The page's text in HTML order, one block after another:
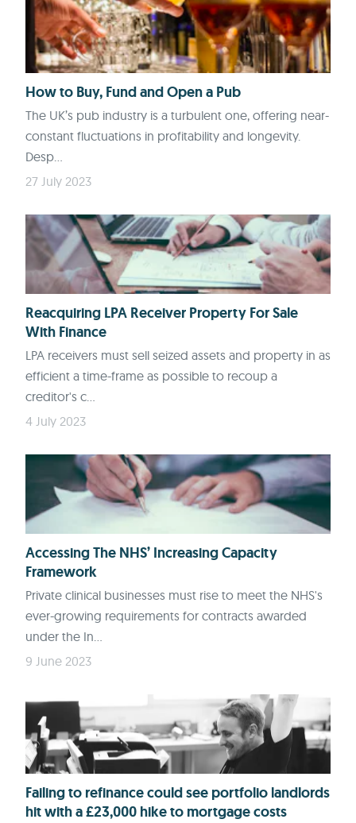
How to Buy, Fund and Open a Pub
The UK’s pub industry is a turbulent one, offering near-
constant fluctuations in profitability and longevity.
Desp...
27 July 2023
Reacquiring LPA Receiver Property For Sale
With Finance
LPA receivers must sell seized assets and property in as
efficient a time-frame as possible to recoup a
creditor's c...
4 July 2023
Accessing The NHS’ Increasing Capacity
Framework
Private clinical businesses must rise to meet the NHS's
ever-growing requirements for contracts awarded
under the In...
9 June 2023
Failing to refinance could see portfolio landlords
hit with a £23,000 hike to mortgage costs